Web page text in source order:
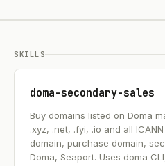
SKILLS
doma-secondary-sales
Buy domains listed on Doma
.xyz, .net, .fyi, .io and all
domain, purchase domain,
Doma, Seaport. Uses doma